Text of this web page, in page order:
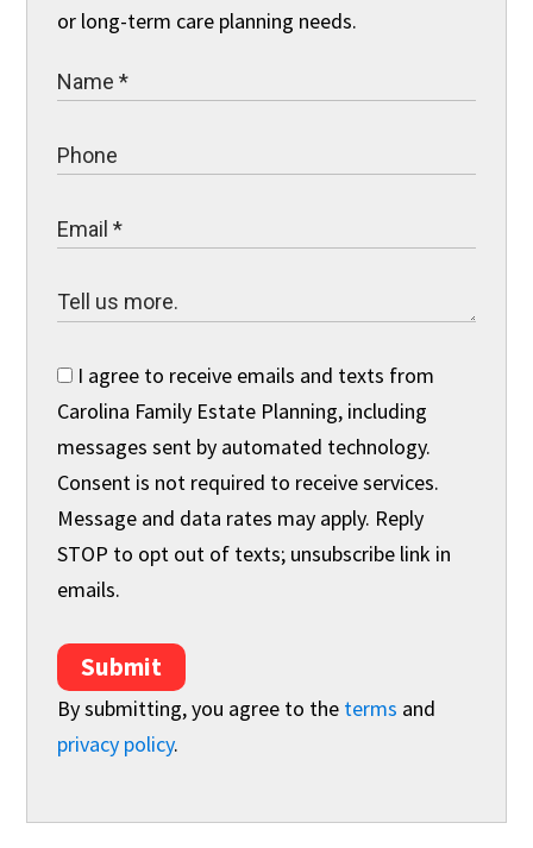
or long-term care planning needs.
I agree to receive emails and texts from
Carolina Family Estate Planning, including
messages sent by automated technology.
Consent is not required to receive services.
Message and data rates may apply. Reply
STOP to opt out of texts; unsubscribe link in
emails.
Submit
By submitting, you agree to the terms and
privacy policy.